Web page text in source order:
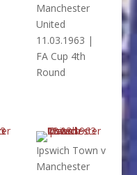
Manchester
United
11.03.1963 |
FA Cup 4th
Round
Ipswich Town v
Manchester